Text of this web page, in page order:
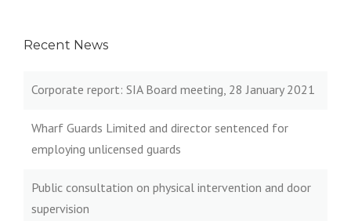
Recent News
Corporate report: SIA Board meeting, 28 January 2021
Wharf Guards Limited and director sentenced for
employing unlicensed guards
Public consultation on physical intervention and door
supervision